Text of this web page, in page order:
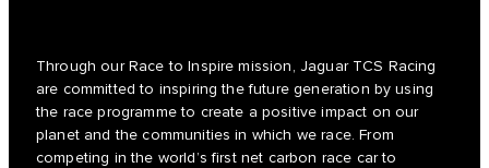
Through our Race to Inspire mission, Jaguar TCS Racing
are committed to inspiring the future generation by using
the race programme to create a positive impact on our
planet and the communities in which we race. From
competing in the world’s first net carbon race car to